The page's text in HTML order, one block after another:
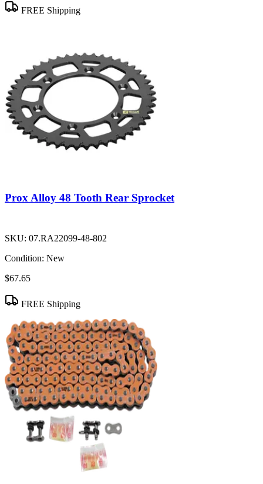
FREE Shipping
Prox Alloy 48 Tooth Rear Sprocket
SKU: 07.RA22099-48-802
Condition: New
$67.65
FREE Shipping